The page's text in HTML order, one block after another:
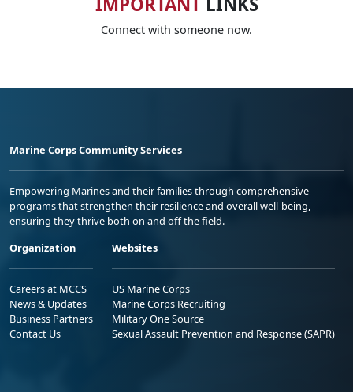
Connect with someone now.
Marine Corps Community Services
Empowering Marines and their families through comprehensive
programs that strengthen their resilience and overall well-being,
ensuring they thrive both on and off the field.
Organization
Careers at MCCS
News & Updates
Business Partners
Contact Us
Websites
US Marine Corps
Marine Corps Recruiting
Military One Source
Sexual Assault Prevention and Response (SAPR)